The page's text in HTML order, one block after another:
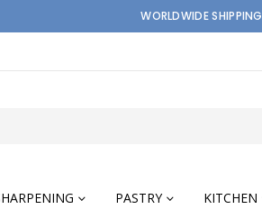
WORLDWIDE SHIPPING
PASTRY KITCHEN